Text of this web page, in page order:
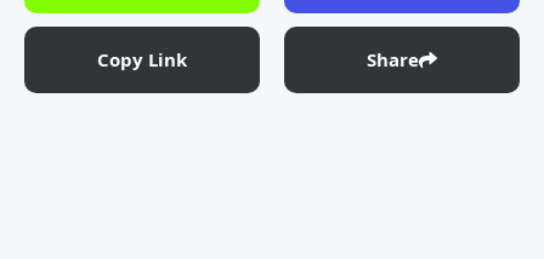
Copy Link Share